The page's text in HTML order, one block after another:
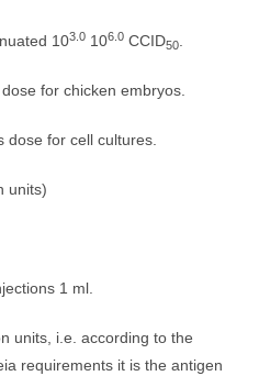
103.0 106.0 CCID50.
for chicken embryos.
dose for cell cultures.
units)
1 ml.
units, i.e. according to the
requirements it is the antigen